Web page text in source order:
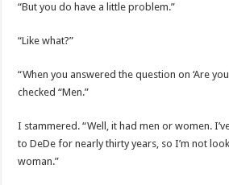
“But you do have a little problem.”
“Like what?”
“When you answered the question on ‘Are
checked “Men.”
I stammered. “Well, it had men or women.
to DeDe for nearly thirty years, so I’m not
woman.”